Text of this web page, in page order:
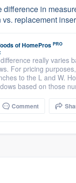
difference in
replacement
ofHomePros PRO
really varies
For pricing
to the L and W.
based on those
Comment